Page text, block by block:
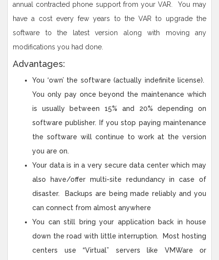
annual contracted phone support from your VAR. You may
have a cost every few years to the VAR to upgrade the
software to the latest version along with moving any
modifications you had done.
Advantages:
You ‘own’ the software (actually indefinite license).
You only pay once beyond the maintenance which
is usually between 15% and 20% depending on
software publisher. If you stop paying maintenance
the software will continue to work at the version
you are on.
Your data is in a very secure data center which may
also have/offer multi-site redundancy in case of
disaster. Backups are being made reliably and you
can connect from almost anywhere
You can still bring your application back in house
down the road with little interruption. Most hosting
centers use “Virtual” servers like VMWare or